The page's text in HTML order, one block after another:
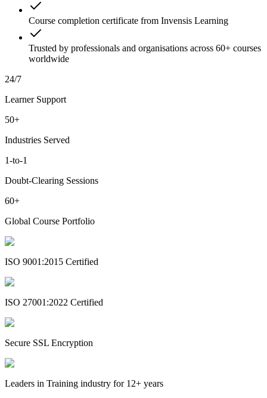
Course completion certificate from Invensis Learning
Trusted by professionals and organisations across 60+ courses
worldwide
24/7
Learner Support
50+
Industries Served
1-to-1
Doubt-Clearing Sessions
60+
Global Course Portfolio
ISO 9001:2015 Certified
ISO 27001:2022 Certified
Secure SSL Encryption
Leaders in Training industry for 12+ years